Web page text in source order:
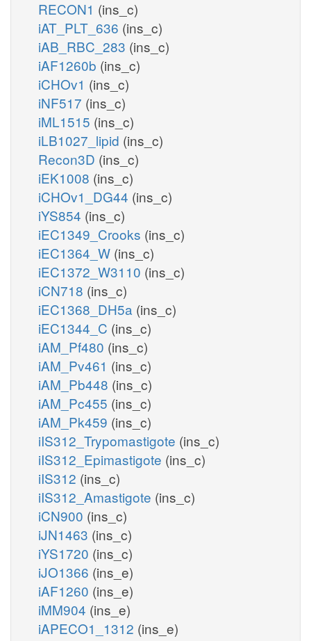
RECON1 (ins_c)
iAT_PLT_636 (ins_c)
iAB_RBC_283 (ins_c)
iAF1260b (ins_c)
iCHOv1 (ins_c)
iNF517 (ins_c)
iML1515 (ins_c)
iLB1027_lipid (ins_c)
Recon3D (ins_c)
iEK1008 (ins_c)
iCHOv1_DG44 (ins_c)
iYS854 (ins_c)
iEC1349_Crooks (ins_c)
iEC1364_W (ins_c)
iEC1372_W3110 (ins_c)
iCN718 (ins_c)
iEC1368_DH5a (ins_c)
iEC1344_C (ins_c)
iAM_Pf480 (ins_c)
iAM_Pv461 (ins_c)
iAM_Pb448 (ins_c)
iAM_Pc455 (ins_c)
iAM_Pk459 (ins_c)
iIS312_Trypomastigote (ins_c)
iIS312_Epimastigote (ins_c)
iIS312 (ins_c)
iIS312_Amastigote (ins_c)
iCN900 (ins_c)
iJN1463 (ins_c)
iYS1720 (ins_c)
iJO1366 (ins_e)
iAF1260 (ins_e)
iMM904 (ins_e)
iAPECO1_1312 (ins_e)